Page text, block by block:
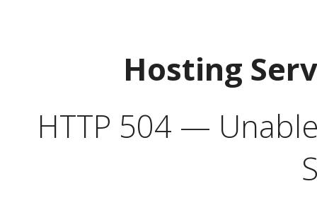
Hosting
HTTP 504 —